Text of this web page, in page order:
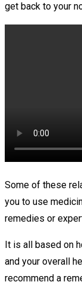
get back to your
Some of these
you to use
remedies or
It is all based on
and your overall
recommend a